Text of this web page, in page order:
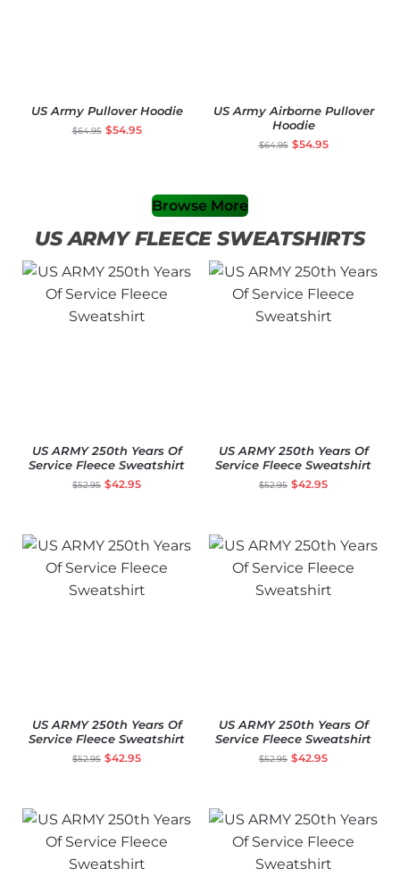
US Army Pullover Hoodie
$64.95 $54.95
US Army Airborne Pullover
Hoodie
$64.95 $54.95
Browse More
US ARMY FLEECE SWEATSHIRTS
US ARMY 250th Years Of
Service Fleece Sweatshirt
$52.95 $42.95
US ARMY 250th Years Of
Service Fleece Sweatshirt
$52.95 $42.95
US ARMY 250th Years Of
Service Fleece Sweatshirt
$52.95 $42.95
US ARMY 250th Years Of
Service Fleece Sweatshirt
$52.95 $42.95